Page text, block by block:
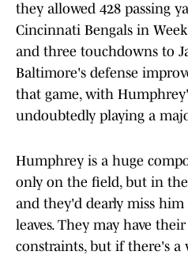
they allowed 428 passing
Cincinnati Bengals in
and three touchdowns to
Baltimore's defense
that game, with
undoubtedly playing a
Humphrey is a huge
only on the field, but in
and they'd dearly miss
leaves. They may have
constraints, but if there's a